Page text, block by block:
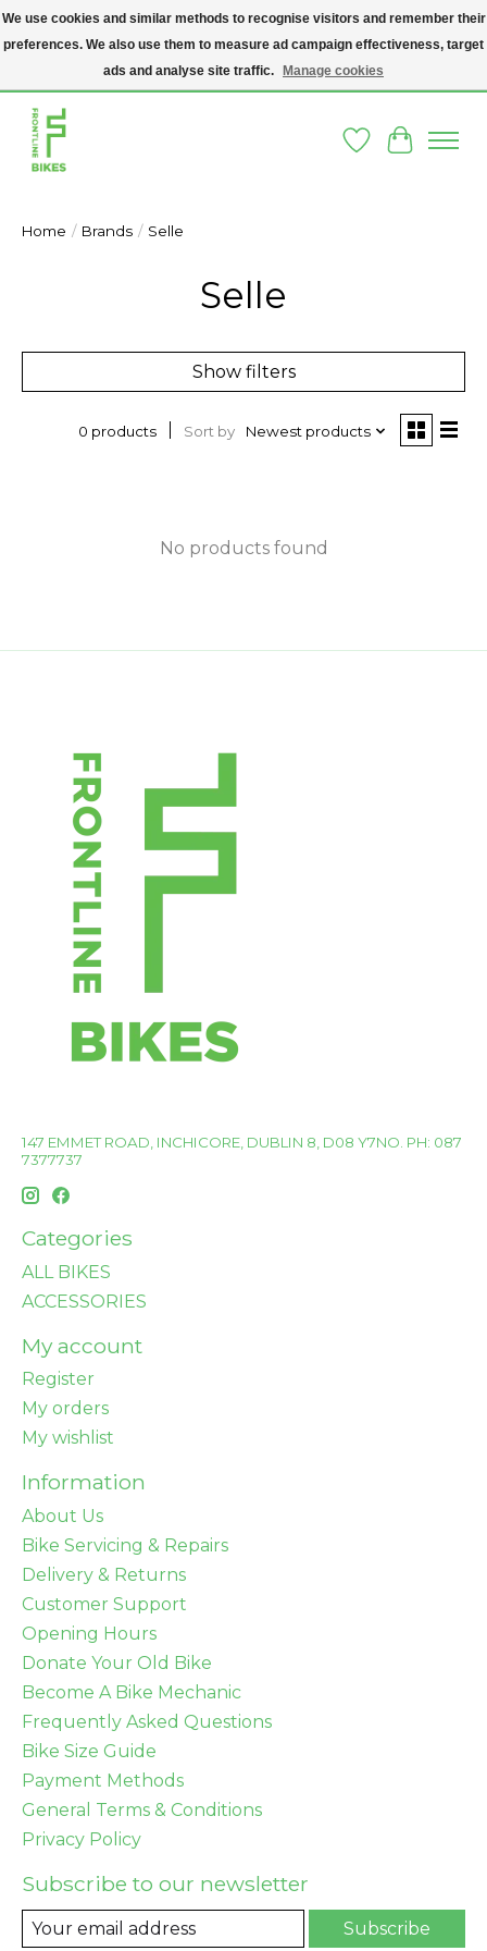
A SOCIAL ENTERPRISE BIKE SHOP IN DUBLIN 8 - THE BIKES WE SELL HAVE
BEEN DONATED TO US AND UPCYCLED BY OUR PROFESSIONAL BIKE
WishlistCart
Home / Brands / Selle
Selle
Show filters
0 products Sort by Newest products
No products found
147 EMMET ROAD, INCHICORE, DUBLIN 8, D08 Y7NO. PH: 087
7377737
Categories
ALL BIKES
ACCESSORIES
My account
Register
My orders
My wishlist
Information
About Us
Bike Servicing & Repairs
Delivery & Returns
Customer Support
Opening Hours
Donate Your Old Bike
Become A Bike Mechanic
Frequently Asked Questions
Bike Size Guide
Payment Methods
General Terms & Conditions
Privacy Policy
Subscribe to our newsletter
Subscribe
We use cookies and similar methods to recognise visitors and remember their
preferences. We also use them to measure ad campaign effectiveness, target
ads and analyse site traffic.
Manage cookies